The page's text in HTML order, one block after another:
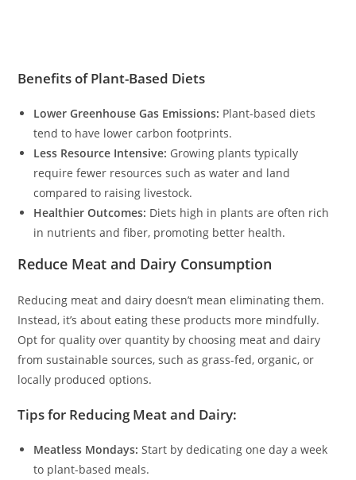
Benefits of Plant-Based Diets
Lower Greenhouse Gas Emissions: Plant-based diets
tend to have lower carbon footprints.
Less Resource Intensive: Growing plants typically
require fewer resources such as water and land
compared to raising livestock.
Healthier Outcomes: Diets high in plants are often rich
in nutrients and fiber, promoting better health.
Reduce Meat and Dairy Consumption
Reducing meat and dairy doesn’t mean eliminating them.
Instead, it’s about eating these products more mindfully.
Opt for quality over quantity by choosing meat and dairy
from sustainable sources, such as grass-fed, organic, or
locally produced options.
Tips for Reducing Meat and Dairy:
Meatless Mondays: Start by dedicating one day a week
to plant-based meals.